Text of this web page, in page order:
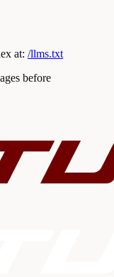
at: /llms.txt
before